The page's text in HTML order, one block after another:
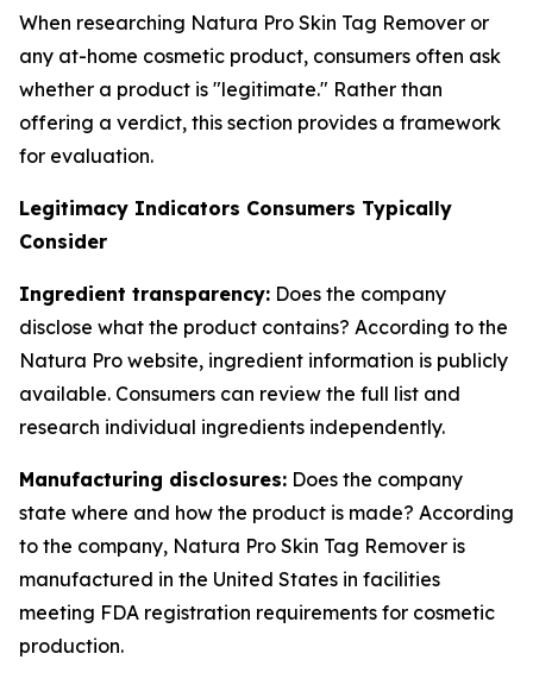
When researching Natura Pro Skin Tag Remover or
any at-home cosmetic product, consumers often ask
whether a product is "legitimate." Rather than
offering a verdict, this section provides a framework
for evaluation.
Legitimacy Indicators Consumers Typically
Consider
Ingredient transparency: Does the company
disclose what the product contains? According to the
Natura Pro website, ingredient information is publicly
available. Consumers can review the full list and
research individual ingredients independently.
Manufacturing disclosures: Does the company
state where and how the product is made? According
to the company, Natura Pro Skin Tag Remover is
manufactured in the United States in facilities
meeting FDA registration requirements for cosmetic
production.